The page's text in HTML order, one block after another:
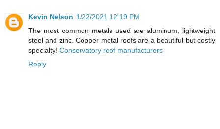
Kevin Nelson 1/22/2021 12:19 PM
The most common metals used are aluminum, lightweight
steel and zinc. Copper metal roofs are a beautiful but costly
specialty! Conservatory roof manufacturers
Reply